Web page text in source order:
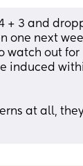
+ 3 and
one next
watch out for
induced
at all,